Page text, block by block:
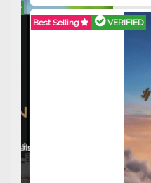
Best Selling VERIFIED
Previous